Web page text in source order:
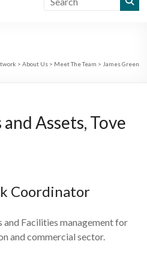
> About Us> Meet The Team > James Green
Assets, Tove
Coordinator
and Facilities management for
and commercial sector.